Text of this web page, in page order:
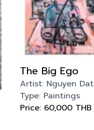
The Big Ego
Artist: Nguyen Dat
Type: Paintings
Price: 60,000 THB